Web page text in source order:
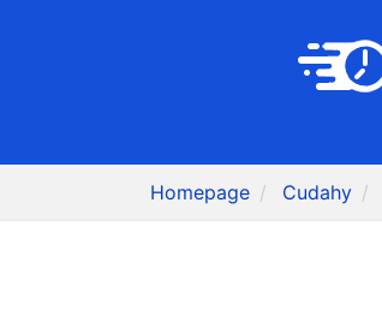
Homepage Cudahy